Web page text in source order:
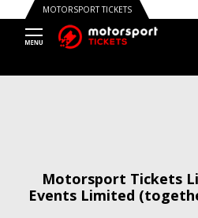
MOTORSPORT TICKETS
Motorsport Tickets
Events Limited